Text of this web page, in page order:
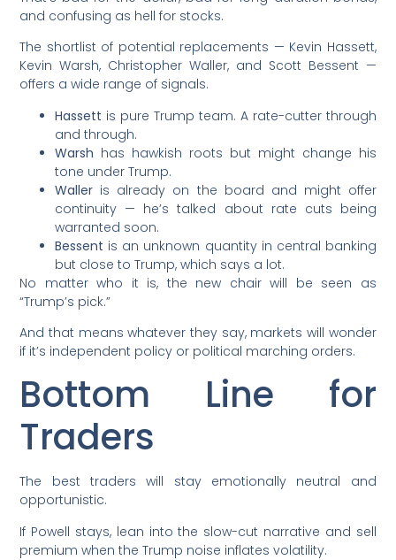
and confusing as hell for stocks.
The shortlist of potential replacements — Kevin Hassett,
Kevin Warsh, Christopher Waller, and Scott Bessent —
offers a wide range of signals.
Hassett is pure Trump team. A rate-cutter through
and through.
Warsh has hawkish roots but might change his
tone under Trump.
Waller is already on the board and might offer
continuity — he’s talked about rate cuts being
warranted soon.
Bessent is an unknown quantity in central banking
but close to Trump, which says a lot.
No matter who it is, the new chair will be seen as
“Trump’s pick.”
And that means whatever they say, markets will wonder
if it’s independent policy or political marching orders.
Bottom Line for
Traders
The best traders will stay emotionally neutral and
opportunistic.
If Powell stays, lean into the slow-cut narrative and sell
premium when the Trump noise inflates volatility.